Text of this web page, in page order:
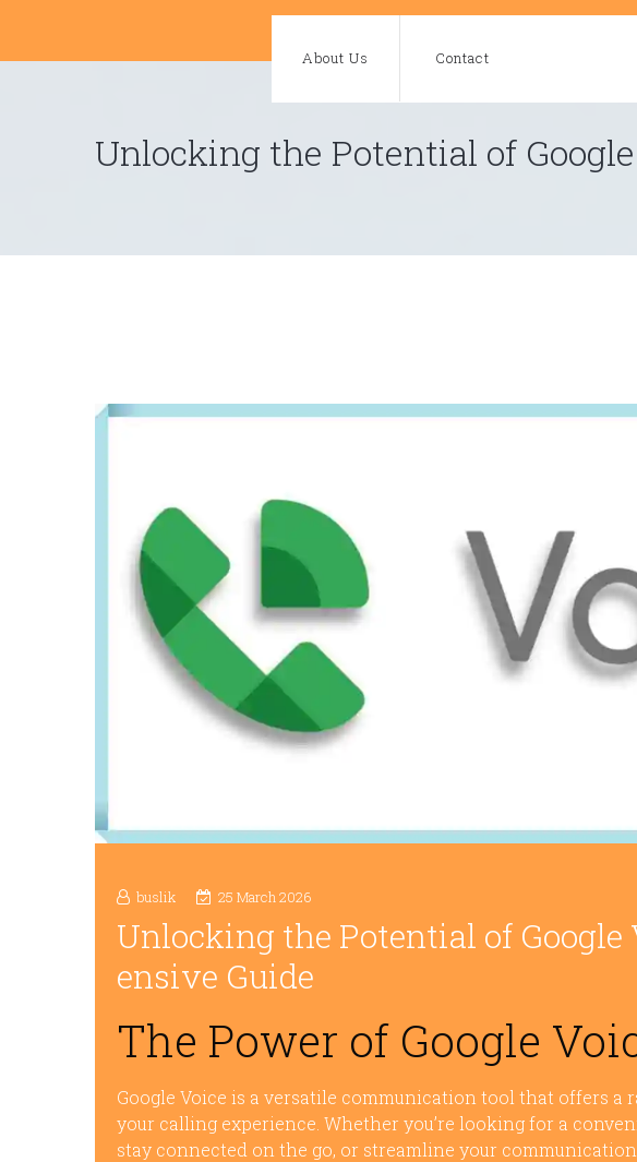
content
About Us Contact
Unlocking the Potential of
buslik 25 March 2026
Unlocking the Potential of Google
ensive Guide
The Power of Google
Google Voice is a versatile communication tool that offers a
your calling experience. Whether you’re looking for a
stay connected on the go, or streamline your